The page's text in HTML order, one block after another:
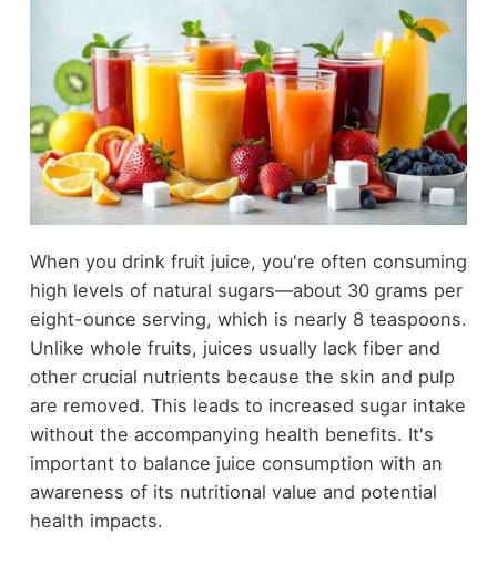
When you drink fruit juice, you're often consuming
high levels of natural sugars—about 30 grams per
eight-ounce serving, which is nearly 8 teaspoons.
Unlike whole fruits, juices usually lack fiber and
other crucial nutrients because the skin and pulp
are removed. This leads to increased sugar intake
without the accompanying health benefits. It's
important to balance juice consumption with an
awareness of its nutritional value and potential
health impacts.